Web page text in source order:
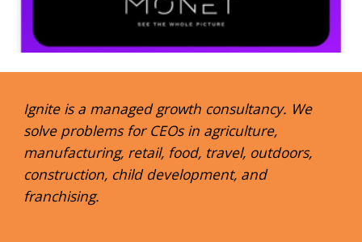
Ignite is a managed growth consultancy. We
solve problems for CEOs in agriculture,
manufacturing, retail, food, travel, outdoors,
construction, child development, and
franchising.